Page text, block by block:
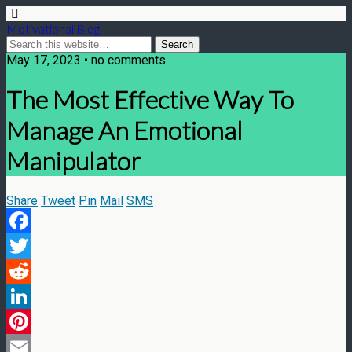
Motivational Blog
May 17, 2023 • no comments
The Most Effective Way To
Manage An Emotional
Manipulator
Share Tweet Pin Mail SMS
Facebook
Twitter
Reddit
LinkedIn
Pinterest